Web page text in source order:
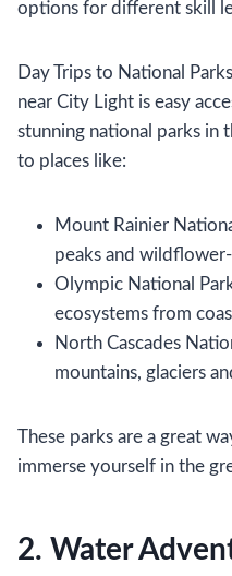
options for different skill
Day Trips to National
near City Light is easy
stunning national parks in
to places like:
Mount Rainier
peaks and
Olympic National
ecosystems from
North Cascades
mountains, glaciers
These parks are a great
immerse yourself in the
2. Water